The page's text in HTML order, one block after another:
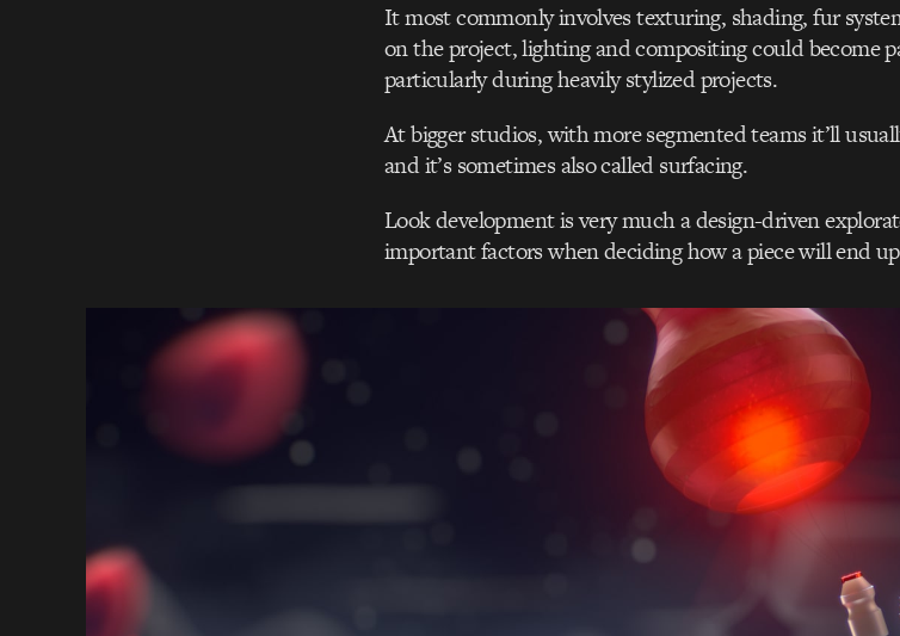
It most commonly involves texturing, shading, fur
on the project, lighting and compositing could become
particularly during heavily stylized projects.
At bigger studios, with more segmented teams it’ll
and it’s sometimes also called surfacing.
Look development is very much a design-driven
important factors when deciding how a piece will end